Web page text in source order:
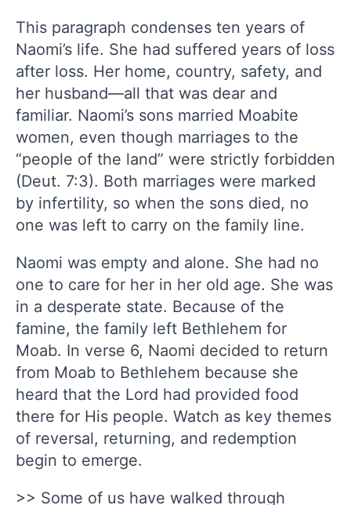
This paragraph condenses ten years of
Naomi’s life. She had suffered years of loss
after loss. Her home, country, safety, and
her husband—all that was dear and
familiar. Naomi’s sons married Moabite
women, even though marriages to the
“people of the land” were strictly forbidden
(Deut. 7:3). Both marriages were marked
by infertility, so when the sons died, no
one was left to carry on the family line.
Naomi was empty and alone. She had no
one to care for her in her old age. She was
in a desperate state. Because of the
famine, the family left Bethlehem for
Moab. In verse 6, Naomi decided to return
from Moab to Bethlehem because she
heard that the Lord had provided food
there for His people. Watch as key themes
of reversal, returning, and redemption
begin to emerge.
>> Some of us have walked through